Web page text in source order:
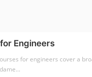
Engineers
for engineers cover a